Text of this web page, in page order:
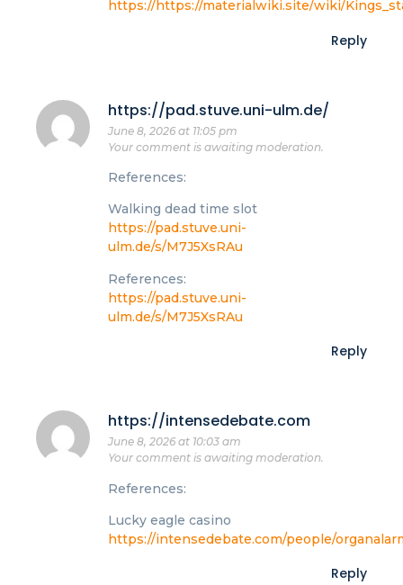
https://https://materialwiki.site/wiki/
Reply
https://pad.stuve.uni-ulm.de/
June 8, 2026 at 11:05 pm
Your comment is awaiting moderation.
References:
Walking dead time slot
https://pad.stuve.uni-
ulm.de/s/M7J5XsRAu
References:
https://pad.stuve.uni-
ulm.de/s/M7J5XsRAu
Reply
https://intensedebate.com
June 8, 2026 at 10:03 am
Your comment is awaiting moderation.
References:
Lucky eagle casino
https://intensedebate.com/people/
Reply